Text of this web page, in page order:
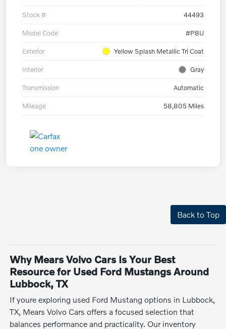
Stock # 44493
Model Code #P8U
Exterior Yellow Splash Metallic Tri Coat
Interior Gray
Transmission Automatic
Mileage 58,805 Miles
Back to Top
Why Mears Volvo Cars Is Your Best
Resource for Used Ford Mustangs Around
Lubbock, TX
If youre exploring used Ford Mustang options in Lubbock,
TX, Mears Volvo Cars offers a focused selection that
balances performance and practicality. Our inventory